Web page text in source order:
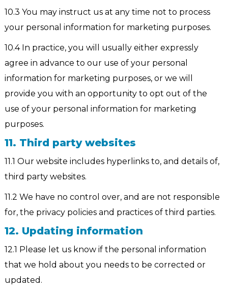
10.3 You may instruct us at any time not to process
your personal information for marketing purposes.
10.4 In practice, you will usually either expressly
agree in advance to our use of your personal
information for marketing purposes, or we will
provide you with an opportunity to opt out of the
use of your personal information for marketing
purposes.
11. Third party websites
11.1 Our website includes hyperlinks to, and details of,
third party websites.
11.2 We have no control over, and are not responsible
for, the privacy policies and practices of third parties.
12. Updating information
12.1 Please let us know if the personal information
that we hold about you needs to be corrected or
updated.